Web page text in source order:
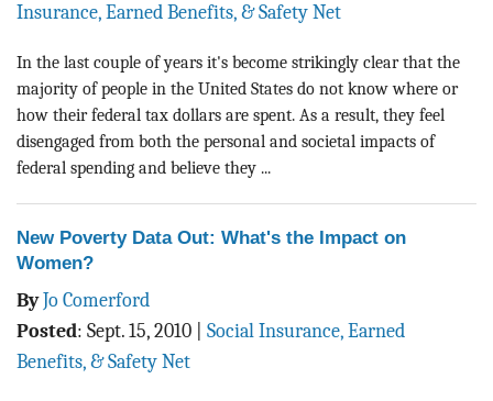
Insurance, Earned Benefits, & Safety Net
In the last couple of years it's become strikingly clear that the
majority of people in the United States do not know where or
how their federal tax dollars are spent. As a result, they feel
disengaged from both the personal and societal impacts of
federal spending and believe they ...
New Poverty Data Out: What's the Impact on
Women?
ByJo Comerford
Posted: Sept. 15, 2010
Social Insurance, Earned
Benefits, & Safety Net